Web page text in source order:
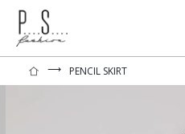
⟶ PENCIL SKIRT